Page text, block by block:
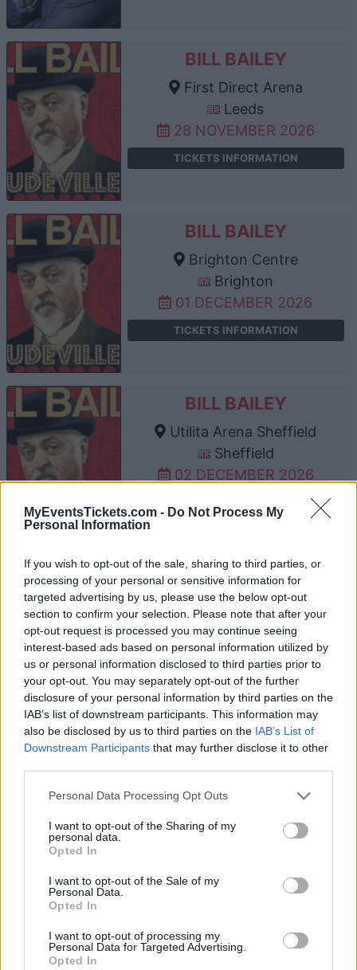
MyEventsTickets.com - Do Not Process My
Personal Information
If you wish to opt-out of the sale, sharing to third parties, or
processing of your personal or sensitive information for
targeted advertising by us, please use the below opt-out
section to confirm your selection. Please note that after your
opt-out request is processed you may continue seeing
interest-based ads based on personal information utilized by
us or personal information disclosed to third parties prior to
your opt-out. You may separately opt-out of the further
disclosure of your personal information by third parties on the
IAB’s list of downstream participants. This information may
also be disclosed by us to third parties on the IAB’s List of
Downstream Participants that may further disclose it to other
Please note that this website/app uses one or more Google
not limited to your visit or usage behaviour. You may click to
grant or deny consent to Google and its third-party tags to
use your data for below specified purposes in below Google
consent section.
Personal Data Processing Opt Outs
I want to opt-out of the Sharing of my
personal data.
Opted In
I want to opt-out of the Sale of my
Personal Data.
Opted In
I want to opt-out of processing my
Personal Data for Targeted Advertising.
Opted In
BILL BAILEY
First Direct Arena
Leeds
28 NOVEMBER 2026
TICKETS INFORMATION
BILL BAILEY
Brighton Centre
Brighton
01 DECEMBER 2026
TICKETS INFORMATION
BILL BAILEY
Utilita Arena Sheffield
Sheffield
02 DECEMBER 2026
BILL BAILEY
Manchester AO Arena
Manchester
03 DECEMBER 2026
TICKETS INFORMATION
BILL BAILEY
Bonus Arena Hull
Hull
04 DECEMBER 2026
Utilita Arena Newcastle